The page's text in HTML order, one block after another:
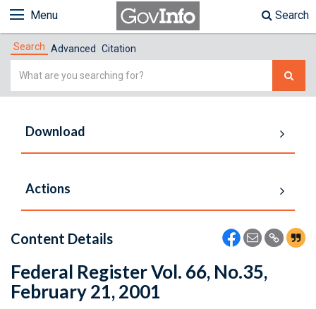
Menu Search
Search Advanced Citation
Simple
Download
Actions
Content Details
Federal Register Vol. 66, No.35,
February 21, 2001